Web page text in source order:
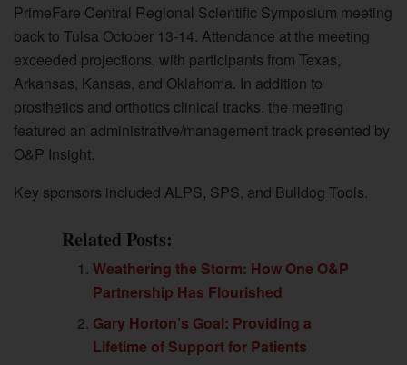
PrimeFare Central Regional Scientific Symposium meeting
back to Tulsa October 13-14. Attendance at the meeting
exceeded projections, with participants from Texas,
Arkansas, Kansas, and Oklahoma. In addition to
prosthetics and orthotics clinical tracks, the meeting
featured an administrative/management track presented by
O&P Insight.
Key sponsors included ALPS, SPS, and Bulldog Tools.
Related Posts:
Weathering the Storm: How One O&P
Partnership Has Flourished
Gary Horton’s Goal: Providing a
Lifetime of Support for Patients